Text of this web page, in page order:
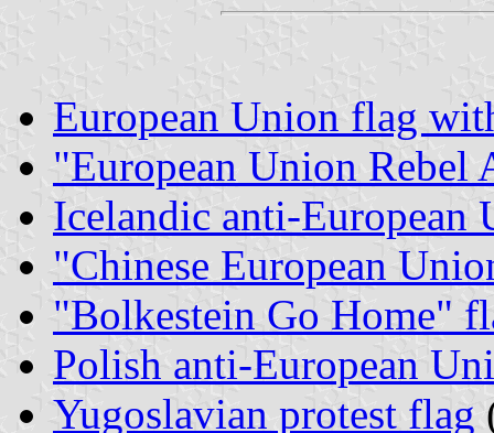
European Union flag
"European Union Rebel
Icelandic anti-European
"Chinese European
"Bolkestein Go Home"
Polish anti-European
Yugoslavian protest flag